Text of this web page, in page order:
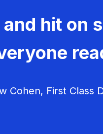
hit on
Cohen, First Class